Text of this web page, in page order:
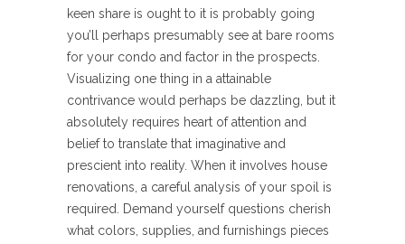
keen share is ought to it is probably going
you’ll perhaps presumably see at bare rooms
for your condo and factor in the prospects.
Visualizing one thing in a attainable
contrivance would perhaps be dazzling, but it
absolutely requires heart of attention and
belief to translate that imaginative and
prescient into reality. When it involves house
renovations, a careful analysis of your spoil is
required. Demand yourself questions cherish
what colors, supplies, and furnishings pieces